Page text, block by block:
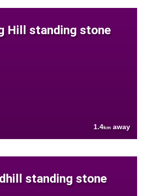
Hill standing stone
1.4km away
standing stone